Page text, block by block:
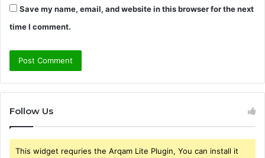
Save my name, email, and website in this browser for the next
time I comment.
Follow Us
This widget requries the Arqam Lite Plugin, You can install it